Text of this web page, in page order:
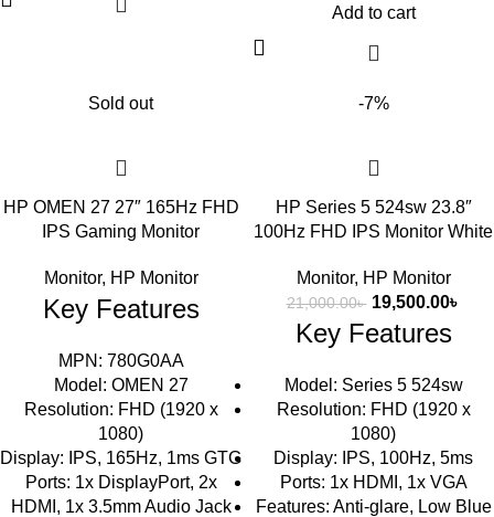
Add to cart
Sold out
HP OMEN 27 27″ 165Hz FHD
IPS Gaming Monitor
Monitor, HP Monitor
Key Features
MPN: 780G0AA
Model: OMEN 27
Resolution: FHD (1920 x
1080)
Display: IPS, 165Hz, 1ms GTG
Ports: 1x DisplayPort, 2x
HDMI, 1x 3.5mm Audio Jack
-7%
HP Series 5 524sw 23.8″
100Hz FHD IPS Monitor White
Monitor, HP Monitor
21,000.00৳ 19,500.00৳
Key Features
Model: Series 5 524sw
Resolution: FHD (1920 x
1080)
Display: IPS, 100Hz, 5ms
Ports: 1x HDMI, 1x VGA
Features: Anti-glare, Low Blue